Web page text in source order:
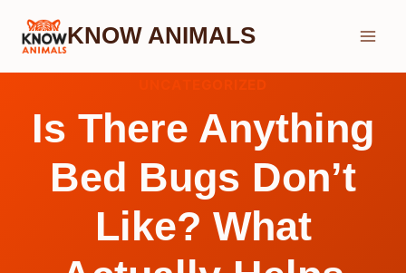
Skip
KNOW ANIMALS
Is There Anything
Bed Bugs Don’t
Like? What